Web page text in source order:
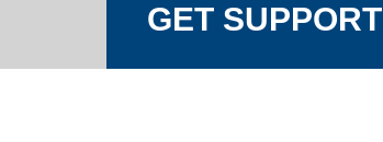
GET SUPPORT